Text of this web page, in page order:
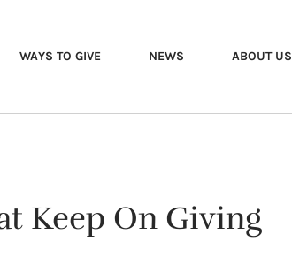
WAYS TO GIVE NEWS ABOUT US
Keep On Giving